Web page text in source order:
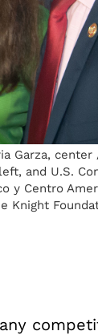
Garza,
and U.S.
y Centro
Knight